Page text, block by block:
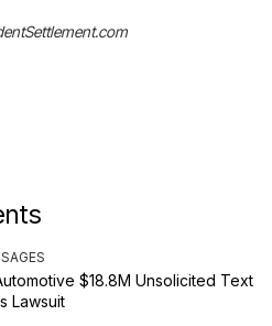
$18.8M Unsolicited Text
Lawsuit